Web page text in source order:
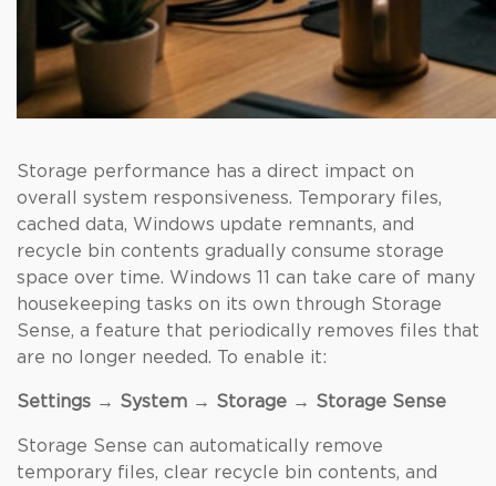
Storage performance has a direct impact on
overall system responsiveness. Temporary files,
cached data, Windows update remnants, and
recycle bin contents gradually consume storage
space over time. Windows 11 can take care of many
housekeeping tasks on its own through Storage
Sense, a feature that periodically removes files that
are no longer needed. To enable it:
Settings → System → Storage → Storage Sense
Storage Sense can automatically remove
temporary files, clear recycle bin contents, and